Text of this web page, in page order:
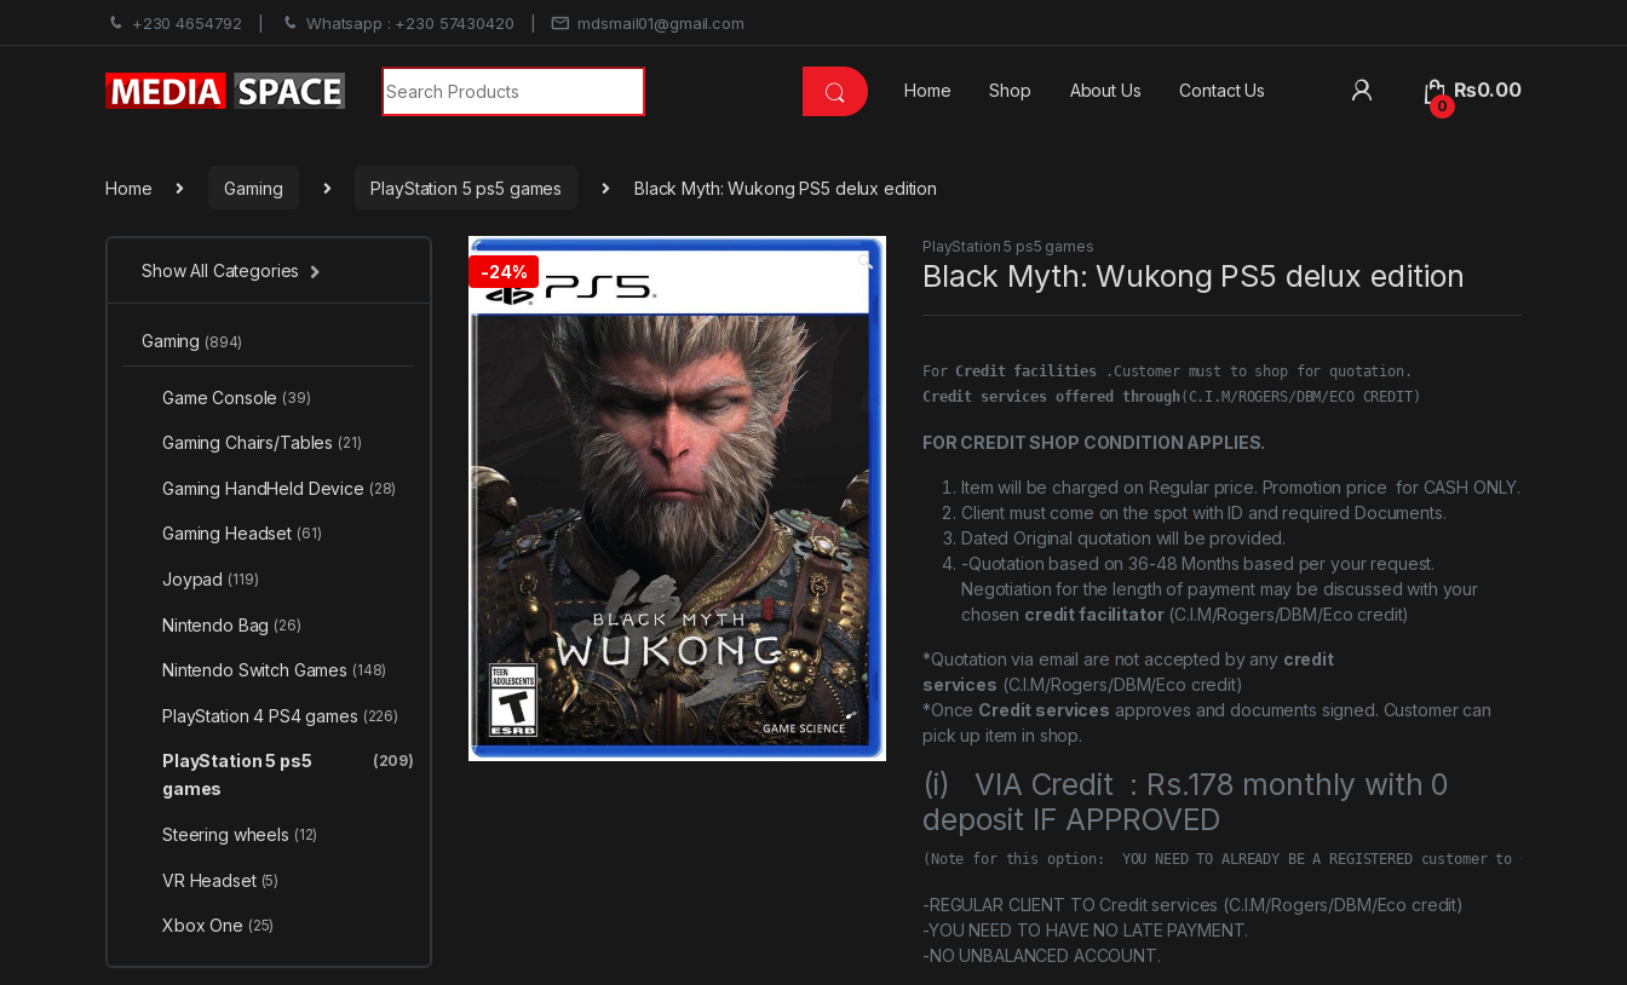
+230 4654792 Whatsapp : +230 57430420 mdsmail01@gmail.com
Search for:
Home Shop About Us Contact Us
0
₨0.00
Home Gaming PlayStation 5 ps5 games Black Myth: Wukong PS5 delux edition
-24% 🔍
PlayStation 5 ps5 games
Black Myth: Wukong PS5 delux edition
For Credit facilities
Credit services offered through(C.I.M/ROGERS/DBM/ECO CREDIT)
FOR CREDIT SHOP CONDITION APPLIES.
Item will be charged on Regular price. Promotion price for CASH ONLY.
Client must come on the spot with ID and required Documents.
Dated Original quotation will be provided.
-Quotation based on 36-48 Months based per your request.
Negotiation for the length of payment may be discussed with your
chosen credit facilitator(C.I.M/Rogers/DBM/Eco credit)
*Quotation via email are not accepted by any credit
services (C.I.M/Rogers/DBM/Eco credit)
*Once Credit services approves and documents signed. Customer can
pick up item in shop.
(i) VIA Credit : Rs.178 monthly with 0
deposit IF APPROVED
(Note for this option:  YOU NEED TO ALREADY BE A REGISTERED customer to Credit
-REGULAR CLIENT TO Credit services (C.I.M/Rogers/DBM/Eco credit)
-YOU NEED TO HAVE NO LATE PAYMENT.
-NO UNBALANCED ACCOUNT.
Show All Categories
Gaming (894)
Game Console (39)
Gaming Chairs/Tables (21)
Gaming HandHeld Device (28)
Gaming Headset (61)
Joypad (119)
Nintendo Bag (26)
Nintendo Switch Games (148)
PlayStation 4 PS4 games (226)
PlayStation 5 ps5
games
(209)
Steering wheels (12)
VR Headset (5)
Xbox One (25)